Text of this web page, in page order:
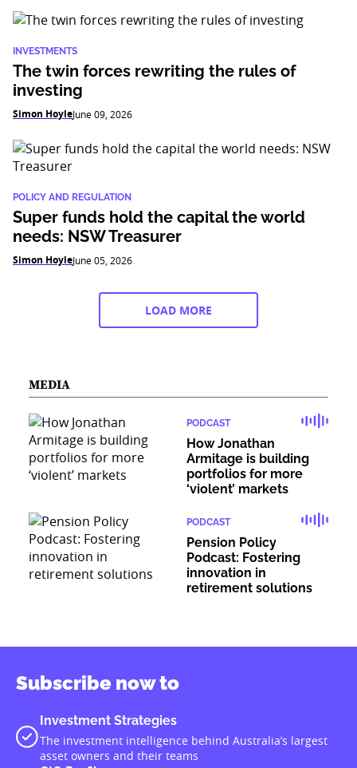
INVESTMENTS
The twin forces rewriting the rules of
investing
Simon HoyleJune 09, 2026
POLICY AND REGULATION
Super funds hold the capital the world
needs: NSW Treasurer
Simon HoyleJune 05, 2026
LOAD MORE
MEDIA
PODCAST
How Jonathan
Armitage is building
portfolios for more
‘violent’ markets
PODCAST
Pension Policy
Podcast: Fostering
innovation in
retirement solutions
Subscribe now to
Investment Strategies
The investment intelligence behind Australia’s largest
asset owners and their teams